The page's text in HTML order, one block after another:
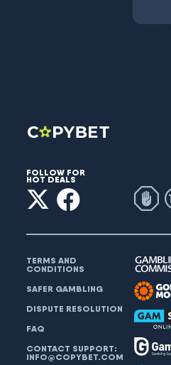
FOLLOW FOR
HOT DEALS
TERMS AND
CONDITIONS
SAFER GAMBLING
DISPUTE RESOLUTION
FAQ
CONTACT SUPPORT:
INFO@COPYBET.COM